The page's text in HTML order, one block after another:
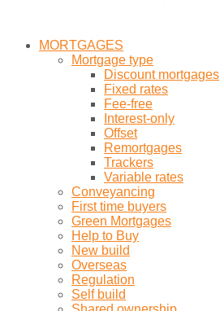
MORTGAGES
Mortgage type
Discount mortgages
Fixed rates
Fee-free
Interest-only
Offset
Remortgages
Trackers
Variable rates
Conveyancing
First time buyers
Green Mortgages
Help to Buy
New build
Overseas
Regulation
Self build